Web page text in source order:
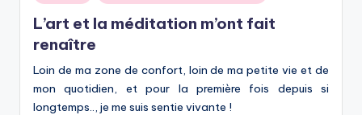
in
L’art et la méditation m’ont fait
renaître
Loin de ma zone de confort, loin de ma petite vie et de
mon quotidien, et pour la première fois depuis si
longtemps.., je me suis sentie vivante !